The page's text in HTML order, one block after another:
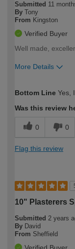
Submitted 11
By Tony
From Kingston
Verified Buyer
Well made,
More Details
expertise?
Bottom Line Yes,
Was this review
0 0
Flag this review
10" Plasterers
Submitted 2 years
By David
From Sheffield
Verified Buyer